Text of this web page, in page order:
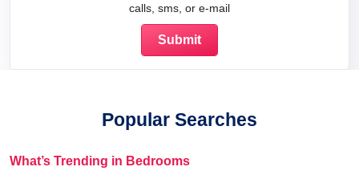
calls, sms, or e-mail
Popular Searches
What’s Trending in Bedrooms